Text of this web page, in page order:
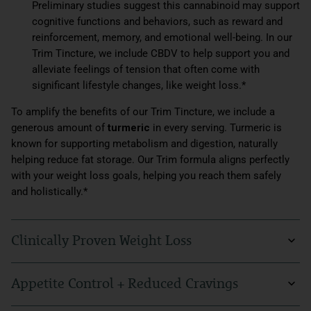
Preliminary studies suggest this cannabinoid may support
cognitive functions and behaviors, such as reward and
reinforcement, memory, and emotional well-being. In our
Trim Tincture, we include CBDV to help support you and
alleviate feelings of tension that often come with
significant lifestyle changes, like weight loss.*
To amplify the benefits of our Trim Tincture, we include a
generous amount of turmeric in every serving. Turmeric is
known for supporting metabolism and digestion, naturally
helping reduce fat storage. Our Trim formula aligns perfectly
with your weight loss goals, helping you reach them safely
and holistically.*
Clinically Proven Weight Loss
backed by scientific results from clinical trials lasting over 13
weeks, showing a remarkable success rate among
Appetite Control + Reduced Cravings